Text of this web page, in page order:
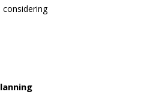
considering